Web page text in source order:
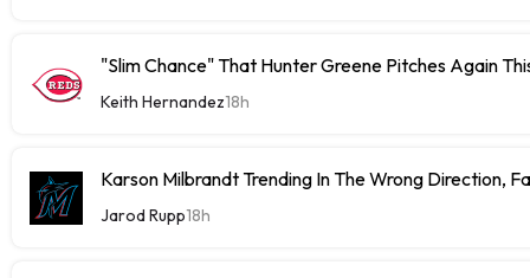
"Slim Chance" That Hunter Greene Pitches Again
Keith Hernandez18h
Karson Milbrandt Trending In The Wrong Direction,
Jarod Rupp18h